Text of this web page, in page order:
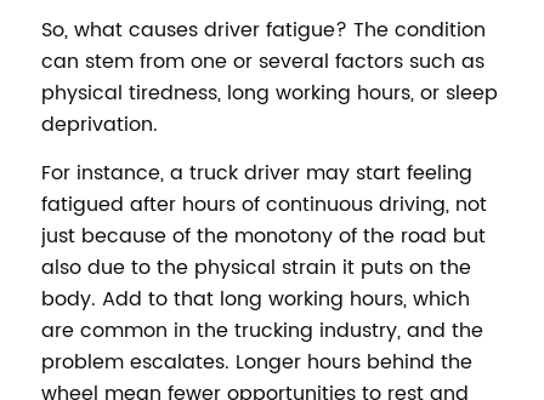
So, what causes driver fatigue? The condition
can stem from one or several factors such as
physical tiredness, long working hours, or sleep
deprivation.
For instance, a truck driver may start feeling
fatigued after hours of continuous driving, not
just because of the monotony of the road but
also due to the physical strain it puts on the
body. Add to that long working hours, which
are common in the trucking industry, and the
problem escalates. Longer hours behind the
wheel mean fewer opportunities to rest and